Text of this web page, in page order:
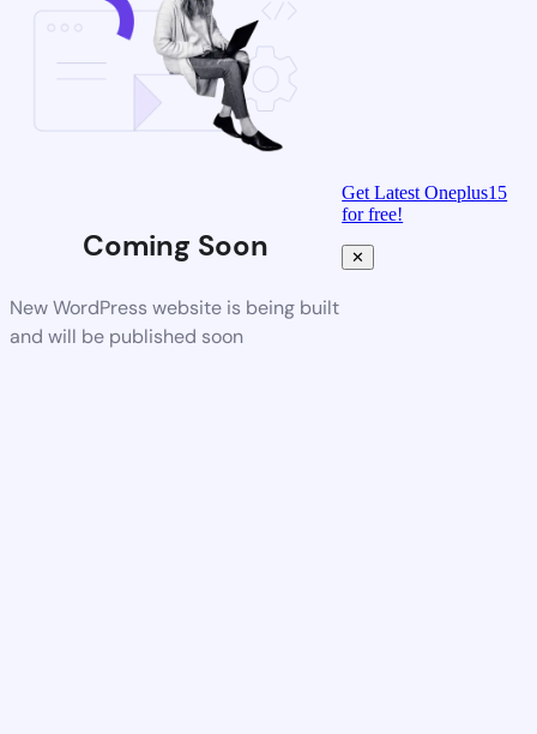
Coming Soon
New WordPress website is being built
and will be published soon
Get Latest Oneplus15
for free!
✕